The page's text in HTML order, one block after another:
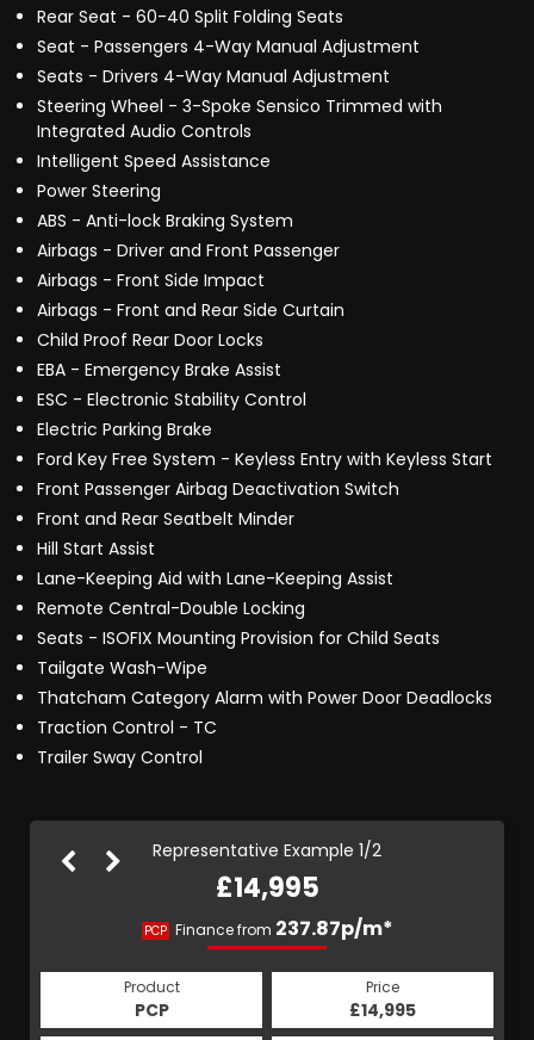
Rear Seat - 60-40 Split Folding Seats
Seat - Passengers 4-Way Manual Adjustment
Seats - Drivers 4-Way Manual Adjustment
Steering Wheel - 3-Spoke Sensico Trimmed with
Integrated Audio Controls
Intelligent Speed Assistance
Power Steering
ABS - Anti-lock Braking System
Airbags - Driver and Front Passenger
Airbags - Front Side Impact
Airbags - Front and Rear Side Curtain
Child Proof Rear Door Locks
EBA - Emergency Brake Assist
ESC - Electronic Stability Control
Electric Parking Brake
Ford Key Free System - Keyless Entry with Keyless Start
Front Passenger Airbag Deactivation Switch
Front and Rear Seatbelt Minder
Hill Start Assist
Lane-Keeping Aid with Lane-Keeping Assist
Remote Central-Double Locking
Seats - ISOFIX Mounting Provision for Child Seats
Tailgate Wash-Wipe
Thatcham Category Alarm with Power Door Deadlocks
Traction Control - TC
Trailer Sway Control
Representative Example 1/2
£14,995
PCP Finance from 237.87p/m*
Product
PCP
Price
£14,995
HP
283.29p/m*
Product
HP
Price
£14,995